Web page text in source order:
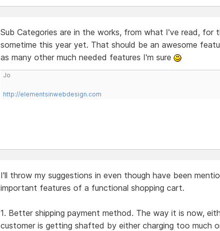
Sub Categories are in the works, from what I've read, for
sometime this year yet. That should be an awesome
as many other much needed features I'm sure
Jo
http://elementsinwebdesign.com
I'll throw my suggestions in even though have been
important features of a functional shopping cart.
1. Better shipping payment method. The way it is now,
customer is getting shafted by either charging too much